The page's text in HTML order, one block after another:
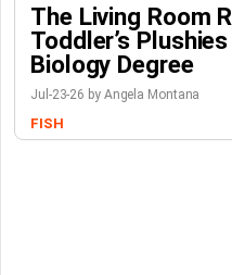
The Living Room
Toddler’s
Biology Degree
Jul-23-26 by Angela Montana
FISH